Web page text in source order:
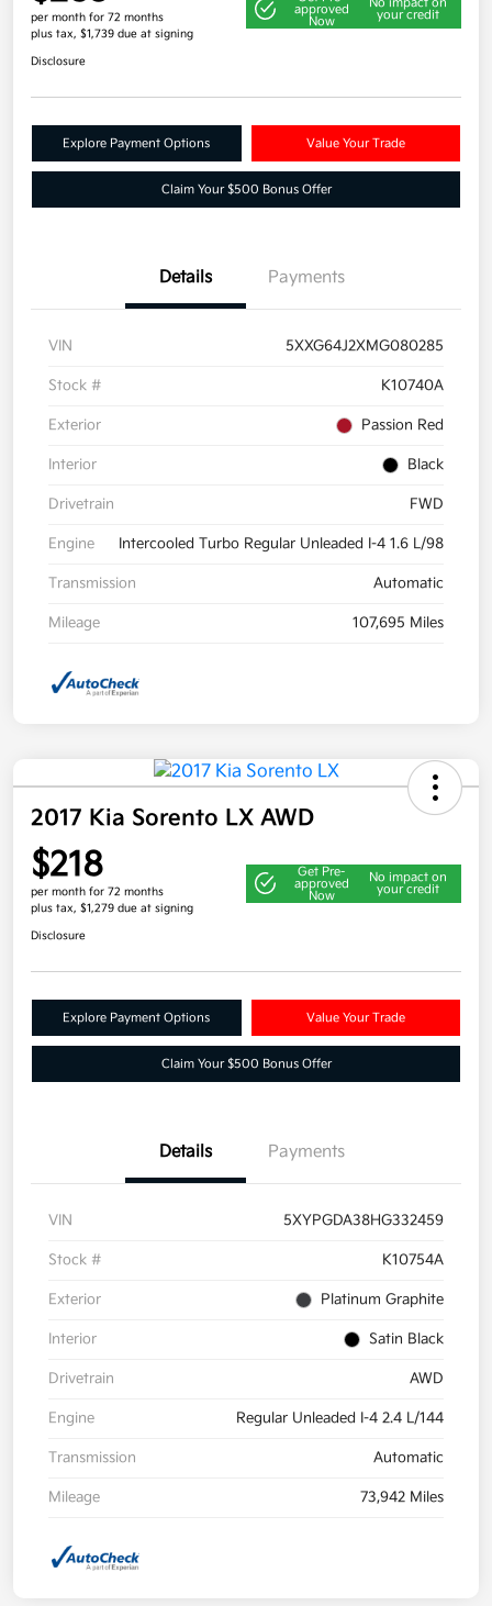
per month for 72 months
plus tax, $1,739 due at signing
approved
Now
No impact on
your credit
Disclosure
Explore Payment Options Value Your Trade
Claim Your $500 Bonus Offer
Details Payments
VIN 5XXG64J2XMG080285
Stock # K10740A
Exterior Passion Red
Interior Black
Drivetrain FWD
Engine Intercooled Turbo Regular Unleaded I-4 1.6 L/98
Transmission Automatic
Mileage 107,695 Miles
2017 Kia Sorento LX AWD
$218
per month for 72 months
plus tax, $1,279 due at signing
Get Pre-
approved
Now
No impact on
your credit
Disclosure
Explore Payment Options Value Your Trade
Claim Your $500 Bonus Offer
Details Payments
VIN 5XYPGDA38HG332459
Stock # K10754A
Exterior Platinum Graphite
Interior Satin Black
Drivetrain AWD
Engine Regular Unleaded I-4 2.4 L/144
Transmission Automatic
Mileage 73,942 Miles